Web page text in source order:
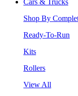
Shop By
Ready-To-Run
Kits
Rollers
View All